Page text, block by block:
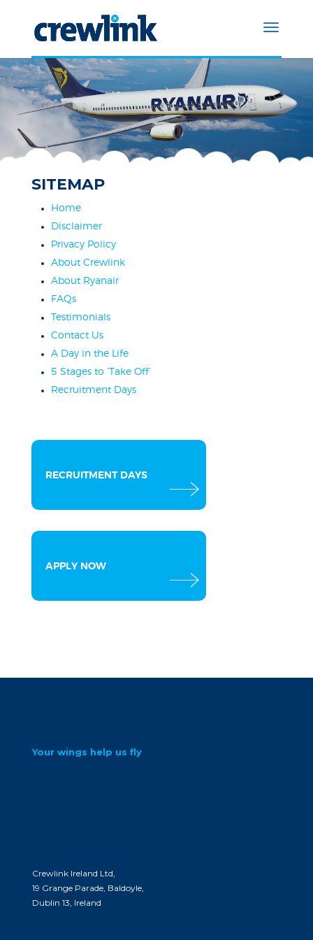
SITEMAP
Home
Disclaimer
Privacy Policy
About Crewlink
About Ryanair
FAQs
Testimonials
Contact Us
A Day in the Life
5 Stages to ‘Take Off’
Recruitment Days
RECRUITMENT DAYS
APPLY NOW
Your wings help us fly
Crewlink Ireland Ltd,
19 Grange Parade, Baldoyle,
Dublin 13, Ireland